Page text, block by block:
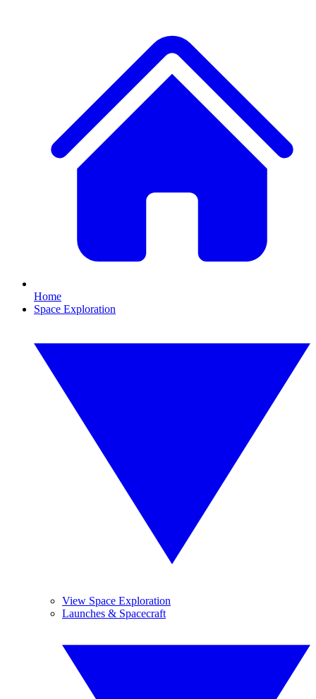
Home
Space Exploration
View Space Exploration
Launches & Spacecraft